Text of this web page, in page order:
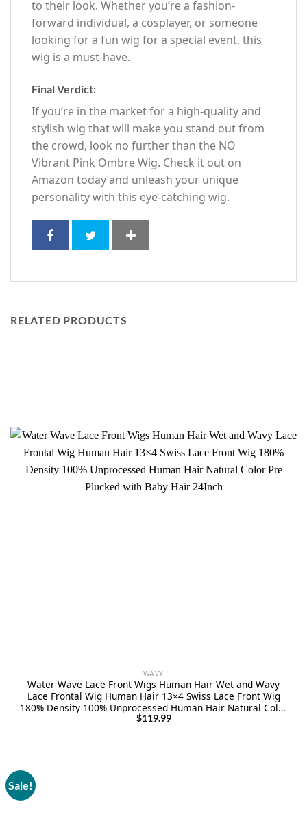
to their look. Whether you’re a fashion-
forward individual, a cosplayer, or someone
looking for a fun wig for a special event, this
wig is a must-have.
Final Verdict:
If you’re in the market for a high-quality and
stylish wig that will make you stand out from
the crowd, look no further than the NO
Vibrant Pink Ombre Wig. Check it out on
Amazon today and unleash your unique
personality with this eye-catching wig.
RELATED PRODUCTS
WAVY
Water Wave Lace Front Wigs Human Hair Wet and Wavy
Lace Frontal Wig Human Hair 13×4 Swiss Lace Front Wig
180% Density 100% Unprocessed Human Hair Natural Color
Pre Plucked with Baby Hair 24Inch
$119.99
Sale!